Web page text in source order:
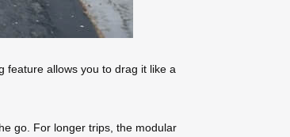
feature allows you to drag it like a
go. For longer trips, the modular